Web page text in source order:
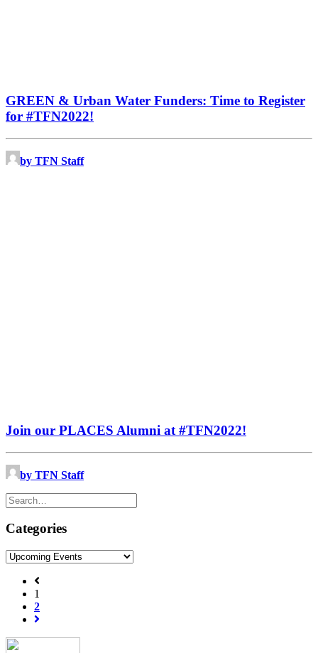
GREEN & Urban Water Funders: Time to Register
for #TFN2022!
by TFN Staff
Join our PLACES Alumni at #TFN2022!
by TFN Staff
Categories
Categories
1
2